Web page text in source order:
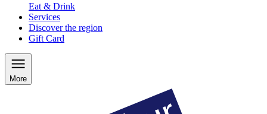
Eat & Drink
Services
Discover the region
Gift Card
More